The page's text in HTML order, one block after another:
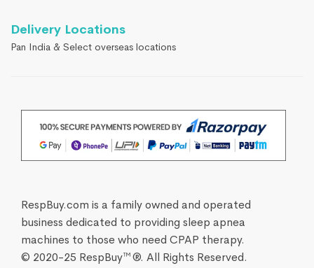
Delivery Locations
Pan India & Select overseas locations
RespBuy.com is a family owned and operated
business dedicated to providing sleep apnea
machines to those who need CPAP therapy.
© 2020-25 RespBuy™®. All Rights Reserved.